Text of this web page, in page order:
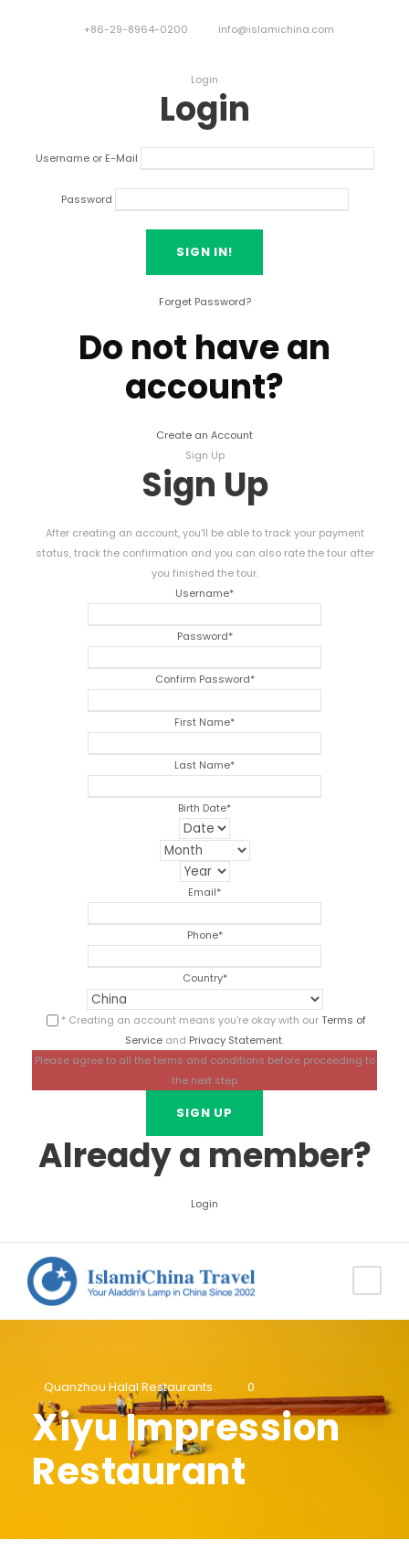
+86-29-8964-0200 info@islamichina.com
Login
Login
Username or E-Mail
Password
Forget Password?
Do not have an
account?
Create an Account
Sign Up
Sign Up
After creating an account, you'll be able to track your payment
status, track the confirmation and you can also rate the tour after
you finished the tour.
Username*
Password*
Confirm Password*
First Name*
Last Name*
Birth Date*
Email*
Phone*
Country*
* Creating an account means you're okay with ourTerms of
Service and Privacy Statement.
Please agree to all the terms and conditions before proceeding to
the next step
Already a member?
Login
Quanzhou Halal Restaurants 0
Xiyu Impression
Restaurant